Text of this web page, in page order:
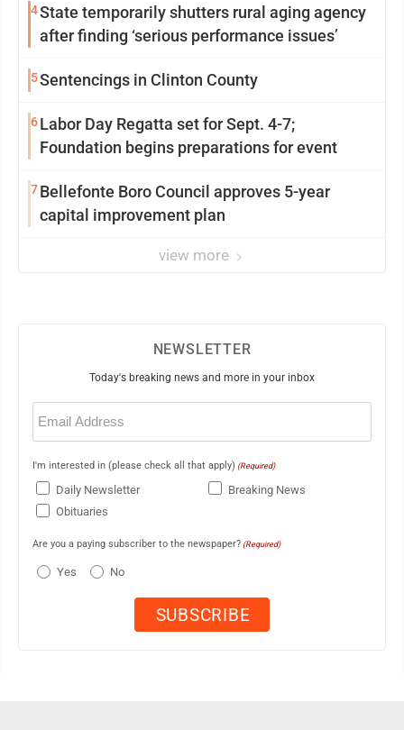
4State temporarily shutters rural aging agency
after finding ‘serious performance issues’
5Sentencings in Clinton County
6Labor Day Regatta set for Sept. 4-7;
Foundation begins preparations for event
7Bellefonte Boro Council approves 5-year
capital improvement plan
view more
NEWSLETTER
Today's breaking news and more in your inbox
Email
(Required)
I'm interested in (please check all that apply) (Required)
Daily Newsletter
Breaking News
Obituaries
Are you a paying subscriber to the newspaper? (Required)
Yes No